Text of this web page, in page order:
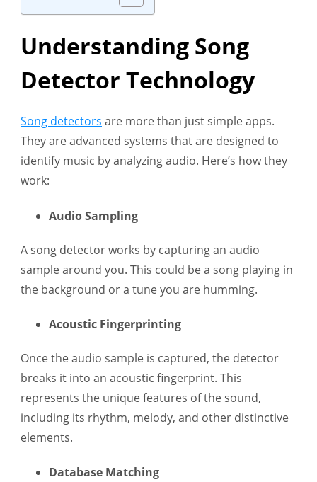
Understanding Song
Detector Technology
Song detectors are more than just simple apps.
They are advanced systems that are designed to
identify music by analyzing audio. Here’s how they
work:
Audio Sampling
A song detector works by capturing an audio
sample around you. This could be a song playing in
the background or a tune you are humming.
Acoustic Fingerprinting
Once the audio sample is captured, the detector
breaks it into an acoustic fingerprint. This
represents the unique features of the sound,
including its rhythm, melody, and other distinctive
elements.
Database Matching